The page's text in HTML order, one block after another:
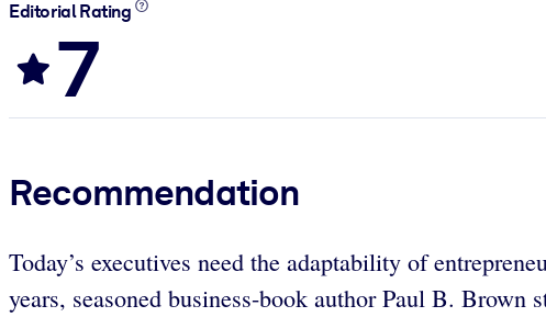
Editorial Rating
7
Recommendation
Today’s executives need the adaptability of
years, seasoned business-book author Paul B.